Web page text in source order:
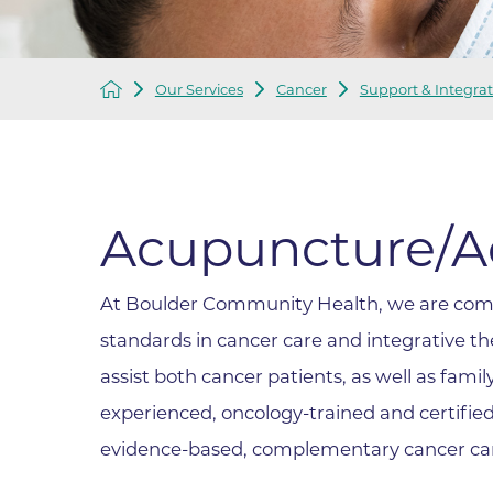
Infectious Diseases
Laboratory
LGBTQIA+ Services
Neurology
Neurosurgery
Orthopedics
PILLAR Program
Primary Care
Pulmonary Medicine
MyBCH
Patient &
Patient
Price
Secure Partners
Spiritual Care
Visitor Services
Cafeteria
Coffee Kiosk
Gift Shop
Our Services Cancer Support &
Acupuncture/
At Boulder Community Health, we are
standards in cancer care and integrative
assist both cancer patients, as well as
experienced, oncology-trained and
evidence-based, complementary cancer